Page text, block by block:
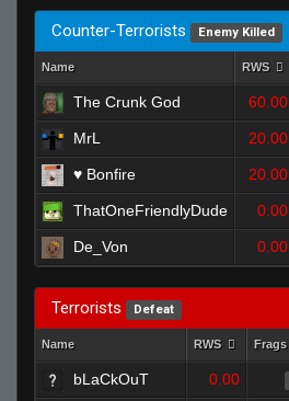
Counter-Terrorists Enemy Killed
Name RWS
The Crunk God 60.00
MrL 20.00
♥ Bonfire 20.00
ThatOneFriendlyDude 0.00
De_Von 0.00
Terrorists Defeat
Name RWS Frags
bLaCkOuT 0.00